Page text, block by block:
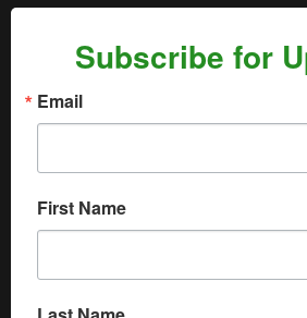
Subscribe for
Email
First Name